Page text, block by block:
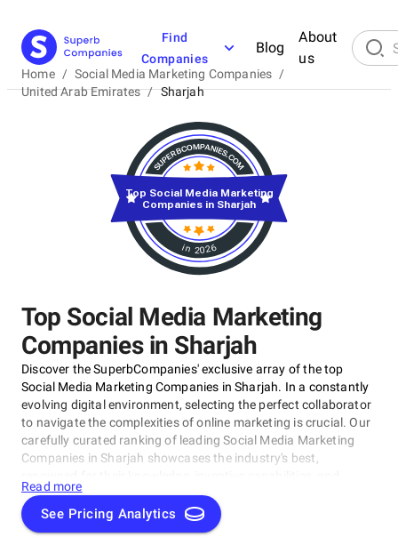
Find
Companies
Blog
About
us
Home / Social Media Marketing Companies /
United Arab Emirates / Sharjah
Top Social Media Marketing
Companies in Sharjah
Discover the SuperbCompanies' exclusive array of the top
Social Media Marketing Companies in Sharjah. In a constantly
evolving digital environment, selecting the perfect collaborator
to navigate the complexities of online marketing is crucial. Our
carefully curated ranking of leading Social Media Marketing
Companies in Sharjah showcases the industry's best,
unwavering commitment to achieving concrete results.
Whether you require SEO specialists or social media experts,
these organizations have consistently exhibited their ability to
Read more
See Pricing Analytics
in 2026
Top Social Media Marketing
Companies in Sharjah